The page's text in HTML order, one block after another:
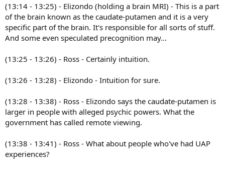
(13:14 - 13:25) - Elizondo (holding a brain MRI) - This is a part
of the brain known as the caudate-putamen and it is a very
specific part of the brain. It's responsible for all sorts of stuff.
And some even speculated precognition may...
(13:25 - 13:26) - Ross - Certainly intuition.
(13:26 - 13:28) - Elizondo - Intuition for sure.
(13:28 - 13:38) - Ross - Elizondo says the caudate-putamen is
larger in people with alleged psychic powers. What the
government has called remote viewing.
(13:38 - 13:41) - Ross - What about people who've had UAP
experiences?